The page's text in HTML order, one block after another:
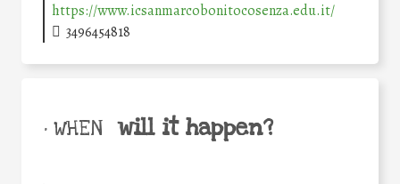
https://www.icsanmarcobonitocosenza.edu.it/
3496454818
• WHEN will it happen?